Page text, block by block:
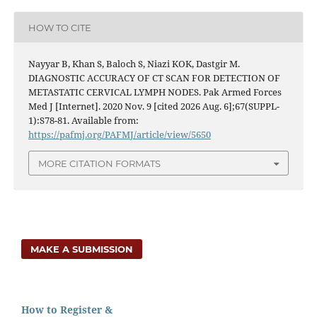
HOW TO CITE
Nayyar B, Khan S, Baloch S, Niazi KOK, Dastgir M.
DIAGNOSTIC ACCURACY OF CT SCAN FOR DETECTION OF
METASTATIC CERVICAL LYMPH NODES. Pak Armed Forces
Med J [Internet]. 2020 Nov. 9 [cited 2026 Aug. 6];67(SUPPL-
1):S78-81. Available from:
https://pafmj.org/PAFMJ/article/view/5650
MORE CITATION FORMATS
MAKE A SUBMISSION
How to Register &